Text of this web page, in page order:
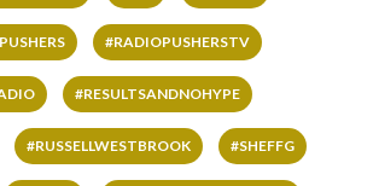
#RADIOPUSHERSTV
#RESULTSANDNOHYPE
#RUSSELLWESTBROOK #SHEFFG